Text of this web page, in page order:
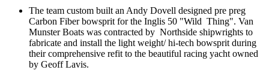
The team custom built an Andy Dovell designed pre preg
Carbon Fiber bowsprit for the Inglis 50 "Wild Thing". Van
Munster Boats was contracted by Northside shipwrights to
fabricate and install the light weight/ hi-tech bowsprit during
their comprehensive refit to the beautiful racing yacht owned
by Geoff Lavis.